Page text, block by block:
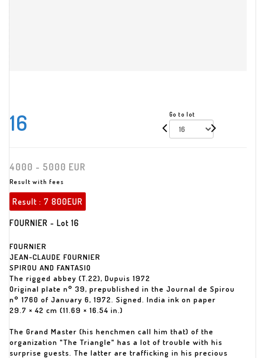
16 Go to lot
4000 - 5000 EUR
Result with fees
Result : 7 800EUR
FOURNIER - Lot 16
FOURNIER
JEAN-CLAUDE FOURNIER
SPIROU AND FANTASIO
The rigged abbey (T.22), Dupuis 1972
Original plate n° 39, prepublished in the Journal de Spirou
n° 1760 of January 6, 1972. Signed. India ink on paper
29.7 × 42 cm (11.69 × 16.54 in.)
The Grand Master (his henchmen call him that) of the
organization "The Triangle" has a lot of trouble with his
surprise guests. The latter are trafficking in his precious